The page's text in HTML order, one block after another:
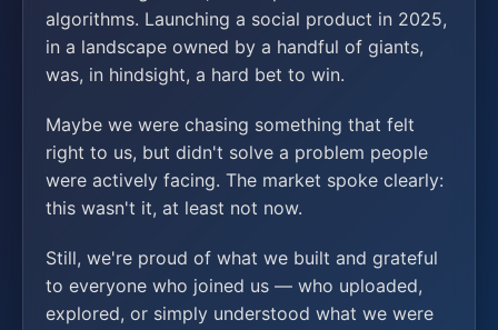
algorithms. Launching a social product in 2025,
in a landscape owned by a handful of giants,
was, in hindsight, a hard bet to win.
Maybe we were chasing something that felt
right to us, but didn't solve a problem people
were actively facing. The market spoke clearly:
this wasn't it, at least not now.
Still, we're proud of what we built and grateful
to everyone who joined us — who uploaded,
explored, or simply understood what we were